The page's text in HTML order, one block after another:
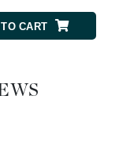
CART